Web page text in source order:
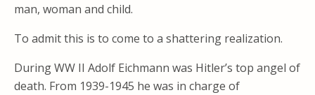
man, woman and child.
To admit this is to come to a shattering realization.
During WW II Adolf Eichmann was Hitler’s top angel of
death. From 1939-1945 he was in charge of